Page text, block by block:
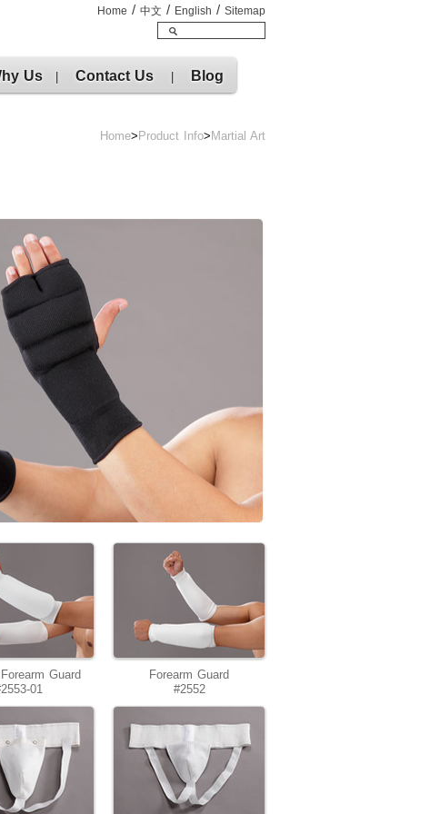
Home / 中文 / English / Sitemap
Us Contact Us Blog
Home> Product Info> Martial Art
Guard
01
Forearm Guard
#2552